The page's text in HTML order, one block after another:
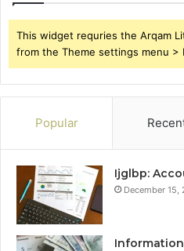
This widget requries the Arqam
from the Theme settings menu >
Popular
Ijglbp:
December 15,
Information